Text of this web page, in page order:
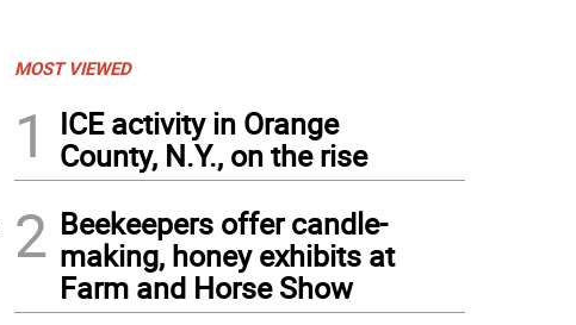
MOST VIEWED
1
ICE activity in Orange
County, N.Y., on the rise
2 Beekeepers offer candle-
making, honey exhibits at
Farm and Horse Show